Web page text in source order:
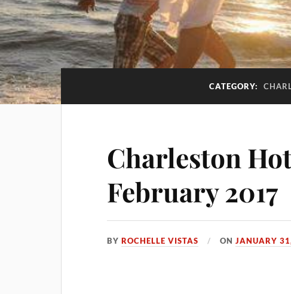
CATEGORY:
Charleston
February 2017
BYROCHELLE VISTAS ONJANUARY